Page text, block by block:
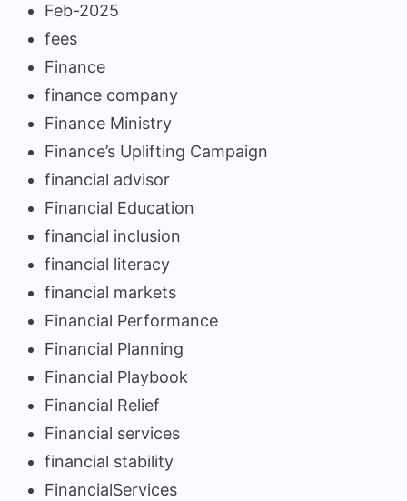
Feb-2025
fees
Finance
finance company
Finance Ministry
Finance’s Uplifting Campaign
financial advisor
Financial Education
financial inclusion
financial literacy
financial markets
Financial Performance
Financial Planning
Financial Playbook
Financial Relief
Financial services
financial stability
FinancialServices